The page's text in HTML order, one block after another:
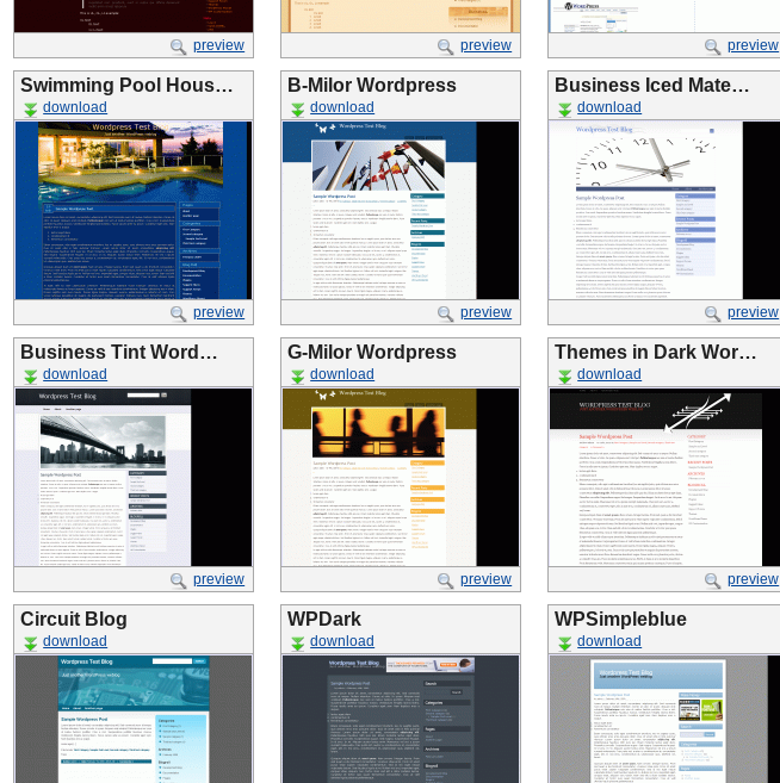
preview preview preview
Swimming Pool Hous…
download
preview
B-Milor Wordpress
download
preview
Business Iced Mate…
download
preview
Business Tint Word…
download
preview
G-Milor Wordpress
download
preview
Themes in Dark Wor…
download
preview
Circuit Blog
download
WPDark
download
WPSimpleblue
download